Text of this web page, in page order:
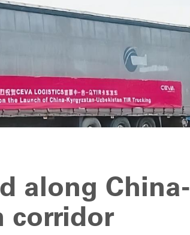
along China-
corridor